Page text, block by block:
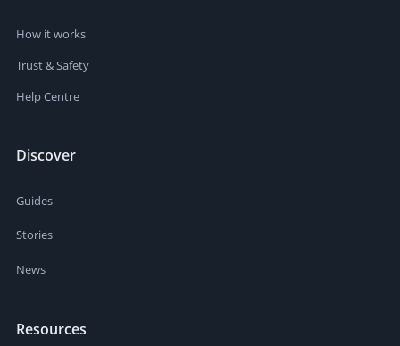
How it works
Trust & Safety
Help Centre
Discover
Guides
Stories
News
Resources